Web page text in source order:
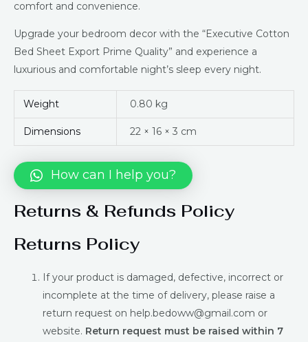
comfort and convenience.
Upgrade your bedroom decor with the “Executive Cotton
Bed Sheet Export Prime Quality” and experience a
luxurious and comfortable night’s sleep every night.
Weight 0.80 kg
Dimensions 22 × 16 × 3 cm
How can I help you?
Returns & Refunds Policy
Returns Policy
If your product is damaged, defective, incorrect or
incomplete at the time of delivery, please raise a
return request on help.bedoww@gmail.com or
website. Return request must be raised within 7